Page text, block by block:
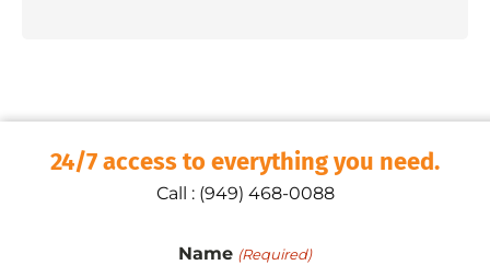
24/7 access to everything you need.
Call : (949) 468-0088
Name (Required)